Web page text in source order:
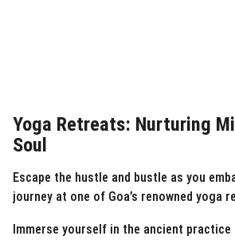
Yoga Retreats: Nurturing
Soul
Escape the hustle and bustle as you
journey at one of Goa’s renowned yoga
Immerse yourself in the ancient